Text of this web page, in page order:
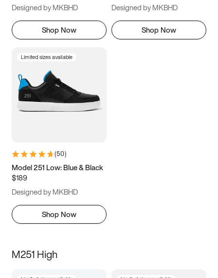
Designed by MKBHD
Shop Now
Designed by MKBHD
Shop Now
Limited sizes available
(50)
Model 251 Low: Blue & Black
$189
Designed by MKBHD
Shop Now
M251 High